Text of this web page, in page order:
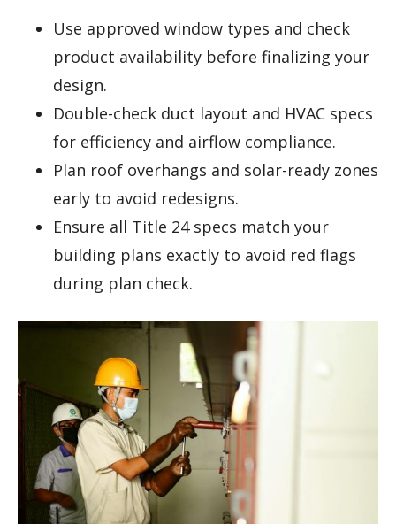
Use approved window types and check
product availability before finalizing your
design.
Double-check duct layout and HVAC specs
for efficiency and airflow compliance.
Plan roof overhangs and solar-ready zones
early to avoid redesigns.
Ensure all Title 24 specs match your
building plans exactly to avoid red flags
during plan check.